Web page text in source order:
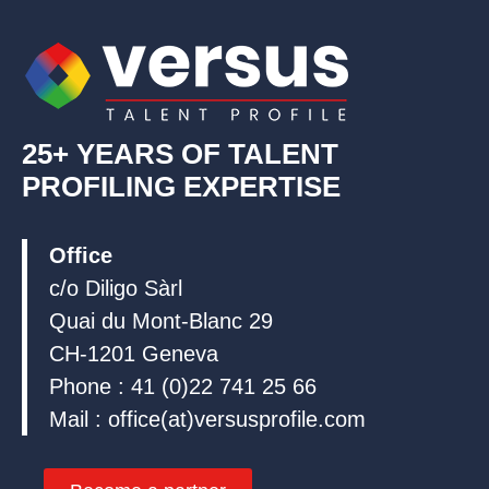
n k
25+ YEARS OF TALENT
PROFILING EXPERTISE
Office
c/o Diligo Sàrl
Quai du Mont-Blanc 29
CH-1201 Geneva
Phone : 41 (0)22 741 25 66
Mail : office(at)versusprofile.com